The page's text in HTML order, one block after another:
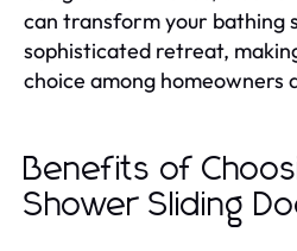
can transform your bathing
sophisticated retreat,
choice among homeowners
Benefits of
Shower Sliding